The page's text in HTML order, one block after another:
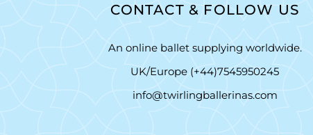
CONTACT & FOLLOW US
An online ballet supplying worldwide.
UK/Europe (+44)7545950245
info@twirlingballerinas.com